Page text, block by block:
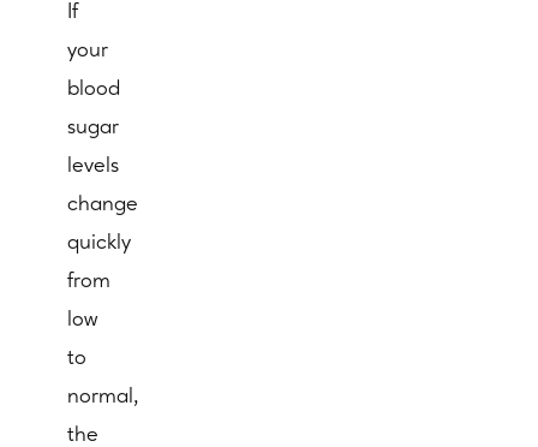
If
your
blood
sugar
levels
change
quickly
from
low
to
normal,
the